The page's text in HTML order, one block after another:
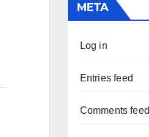
META
Log in
Entries feed
Comments feed